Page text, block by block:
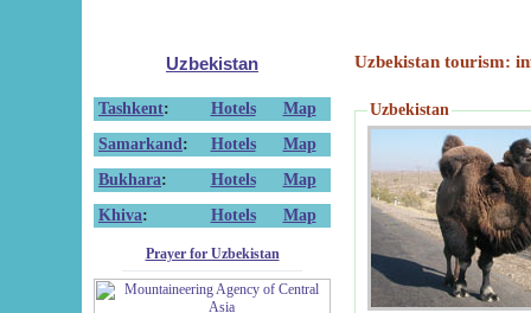
Uzbekistan
Tashkent: Hotels
Map
Samarkand : Hotels
Map
Bukhara: Hotels
Map
Khiva: Hotels Map
Prayer for Uzbekistan
Uzbekistan tourism:
Uzbekistan